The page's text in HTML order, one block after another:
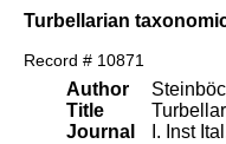
Turbellarian
Record # 10871
Author
Title
Journal
I. Inst